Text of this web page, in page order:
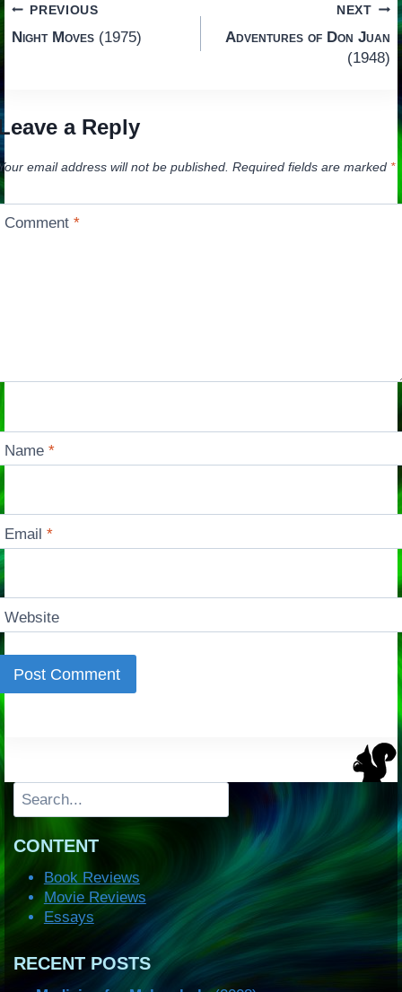
Post
navigation
PREVIOUS
Night Moves(1975)
NEXT
Adventures of Don Juan
(1948)
a Reply
email address will not be published. Required fields are marked *
Comment*
Name*
Email*
Website
Search
CONTENT
Book Reviews
Movie Reviews
Essays
RECENT POSTS